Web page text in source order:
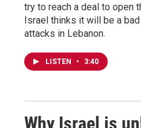
try to reach a deal to open
Israel thinks it will be a
attacks in Lebanon.
LISTEN • 3:40
Why Israel is